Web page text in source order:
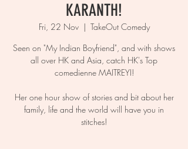
KARANTH!
Fri, 22 Nov
  |
TakeOut Comedy
Seen on "My Indian Boyfriend", and with shows
all over HK and Asia, catch HK's Top
comedienne MAITREYI!
Her one hour show of stories and bit about her
family, life and the world will have you in
stitches!